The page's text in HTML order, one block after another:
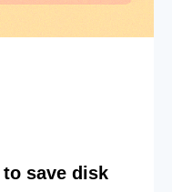
save disk